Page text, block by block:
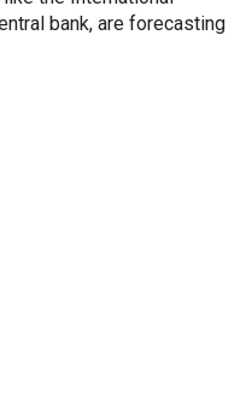
bank, are forecasting